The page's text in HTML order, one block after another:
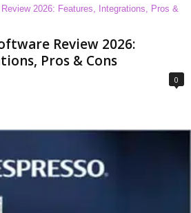
Review 2026:
Pros & Cons
0